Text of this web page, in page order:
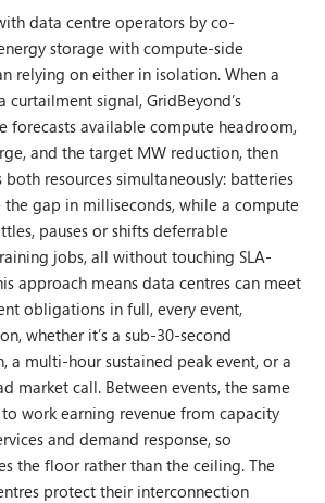
data centre operators by co-
storage with compute-side
relying on either in isolation. When a
curtailment signal, GridBeyond’s
forecasts available compute headroom,
and the target MW reduction, then
both resources simultaneously: batteries
gap in milliseconds, while a compute
pauses or shifts deferrable
jobs, all without touching SLA-
approach means data centres can meet
obligations in full, every event,
whether it’s a sub-30-second
a multi-hour sustained peak event, or a
market call. Between events, the same
work earning revenue from capacity
and demand response, so
the floor rather than the ceiling. The
protect their interconnection